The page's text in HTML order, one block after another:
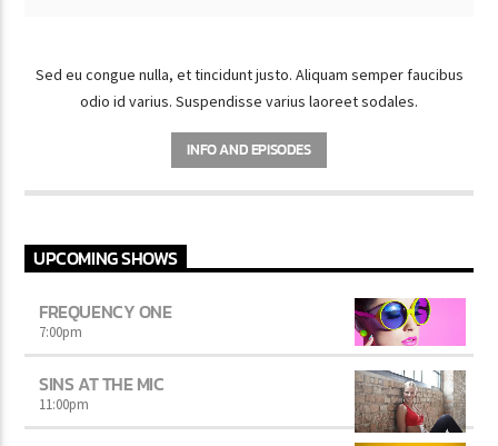
Sed eu congue nulla, et tincidunt justo. Aliquam semper faucibus
odio id varius. Suspendisse varius laoreet sodales.
INFO AND EPISODES
UPCOMING SHOWS
FREQUENCY ONE
7:00pm
SINS AT THE MIC
11:00pm